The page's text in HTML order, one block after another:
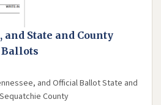
and State and County
and Official Ballot State and
County